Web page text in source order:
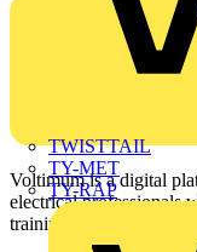
TWISTTAIL
TY-MET
TY-RAP
Voltimum is a digital
electrical professionals
training, and tools for